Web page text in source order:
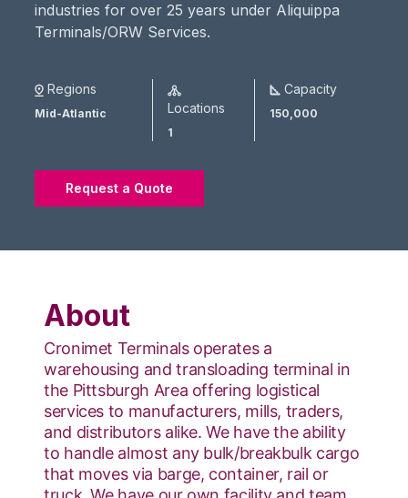
industries for over 25 years under Aliquippa
Terminals/ORW Services.
Regions
Mid-Atlantic Locations
1
Capacity
150,000
Request a Quote
About
Cronimet Terminals operates a
warehousing and transloading terminal in
the Pittsburgh Area offering logistical
services to manufacturers, mills, traders,
and distributors alike. We have the ability
to handle almost any bulk/breakbulk cargo
that moves via barge, container, rail or